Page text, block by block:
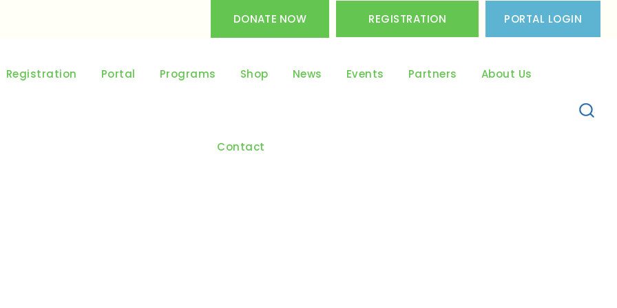
DONATE NOW REGISTRATION PORTAL LOGIN
Registration Portal Programs Shop News Events Partners About Us
Contact